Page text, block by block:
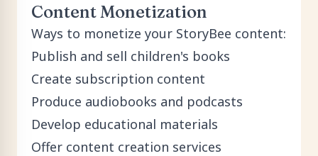
Content Monetization
Ways to monetize your StoryBee content:
Publish and sell children's books
Create subscription content
Produce audiobooks and podcasts
Develop educational materials
Offer content creation services